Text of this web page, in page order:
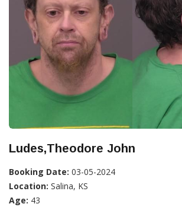
Ludes,Theodore John
Booking Date: 03-05-2024
Location: Salina, KS
Age: 43